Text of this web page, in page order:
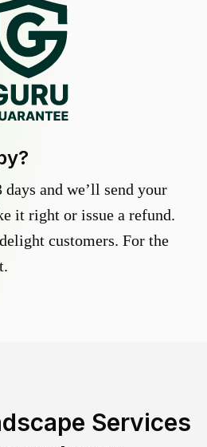
and we’ll send your
it right or issue a refund.
customers. For the
Services